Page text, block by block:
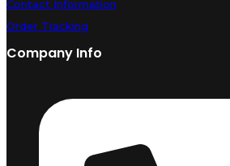
Contact Information
Order Tracking
Company Info